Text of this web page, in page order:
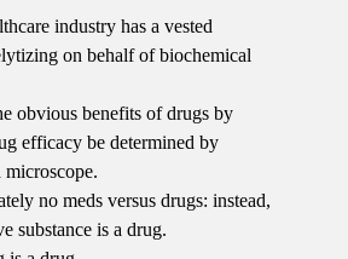
industry has a vested
on behalf of biochemical
obvious benefits of drugs by
efficacy be determined by
no meds versus drugs: instead,
substance is a drug.